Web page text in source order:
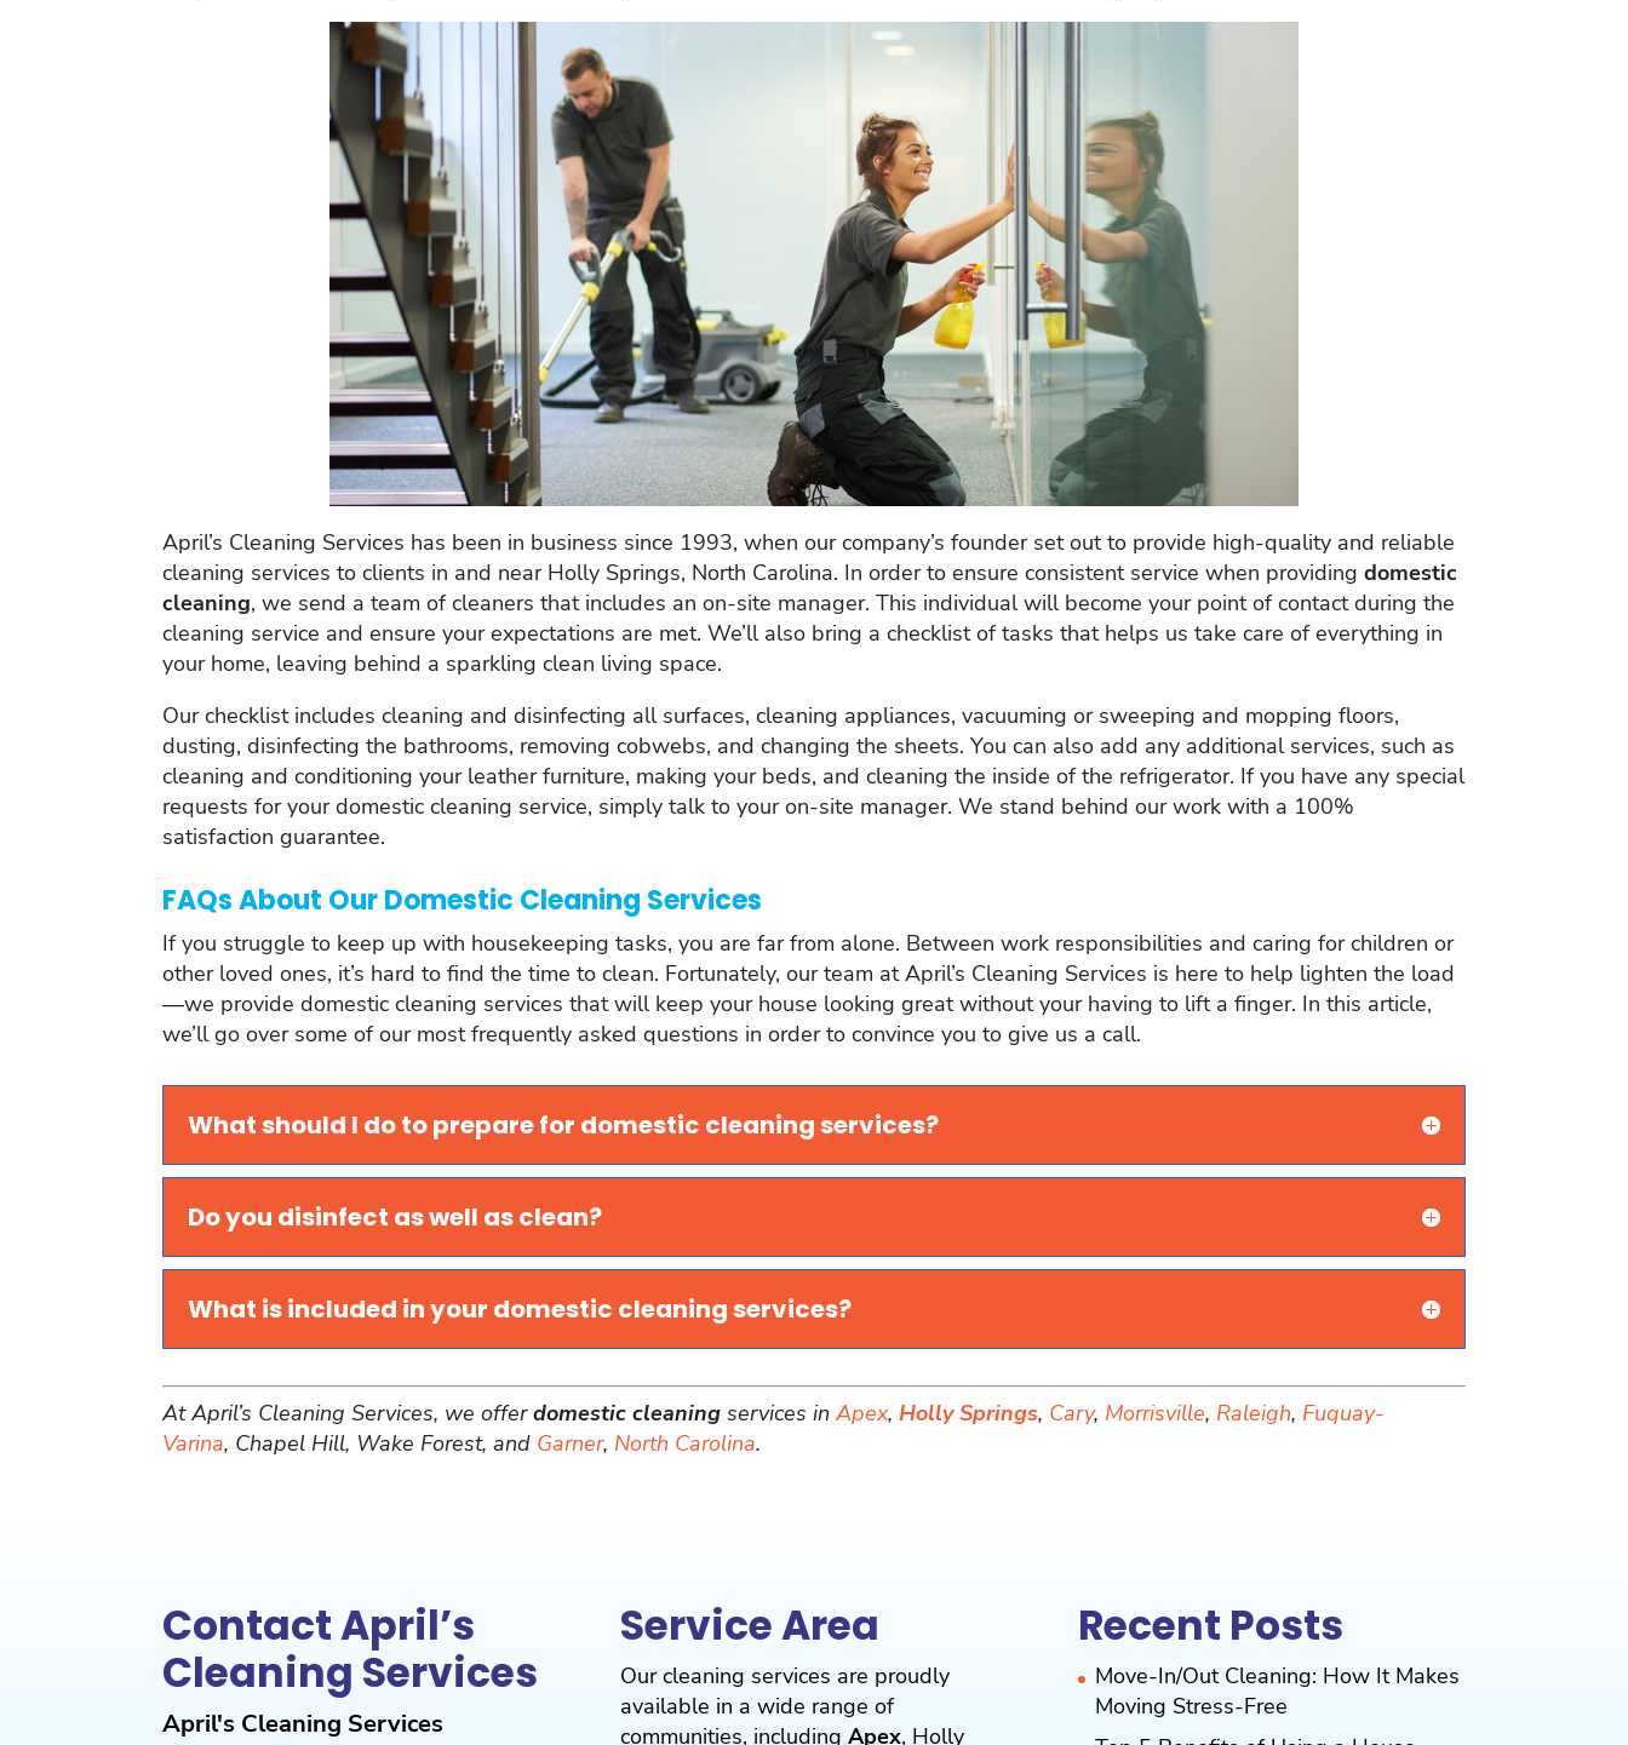
April’s Cleaning Services has been in business since 1993, when our company’s founder set out to provide high-quality and reliable
cleaning services to clients in and near Holly Springs, North Carolina. In order to ensure consistent service when providingdomestic
cleaning, we send a team of cleaners that includes an on-site manager. This individual will become your point of contact during the
cleaning service and ensure your expectations are met. We’ll also bring a checklist of tasks that helps us take care of everything in
your home, leaving behind a sparkling clean living space.
Our checklist includes cleaning and disinfecting all surfaces, cleaning appliances, vacuuming or sweeping and mopping floors,
dusting, disinfecting the bathrooms, removing cobwebs, and changing the sheets. You can also add any additional services, such as
cleaning and conditioning your leather furniture, making your beds, and cleaning the inside of the refrigerator. If you have any special
requests for your domestic cleaning service, simply talk to your on-site manager. We stand behind our work with a 100%
satisfaction guarantee.
FAQs About Our Domestic Cleaning Services
If you struggle to keep up with housekeeping tasks, you are far from alone. Between work responsibilities and caring for children or
other loved ones, it’s hard to find the time to clean. Fortunately, our team at April’s Cleaning Services is here to help lighten the load
—we provide domestic cleaning services that will keep your house looking great without your having to lift a finger. In this article,
we’ll go over some of our most frequently asked questions in order to convince you to give us a call.
What should I do to prepare for domestic cleaning services?
Do you disinfect as well as clean?
What is included in your domestic cleaning services?
At April’s Cleaning Services, we offerdomestic cleaning services inApex,Holly Springs, Cary, Morrisville, Raleigh, Fuquay-
Varina, Chapel Hill, Wake Forest, and Garner, North Carolina.
Contact April’s
Cleaning Services
April's Cleaning Services
Service Area
Our cleaning services are proudly
available in a wide range of
communities, includingApex, Holly
Recent Posts
Move-In/Out Cleaning: How It Makes
Moving Stress-Free